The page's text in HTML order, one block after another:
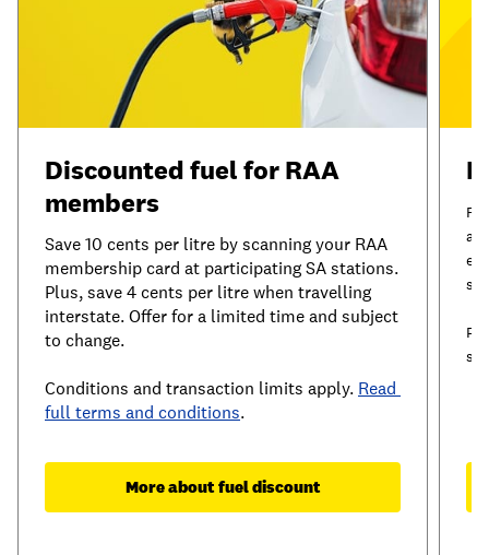
Discounted fuel for RAA
members
Save 10 cents per litre by scanning your RAA
membership card at participating SA stations.
Plus, save 4 cents per litre when travelling
interstate. Offer for a limited time and subject
to change.
Conditions and transaction limits apply. Read
full terms and conditions.
More about fuel discount